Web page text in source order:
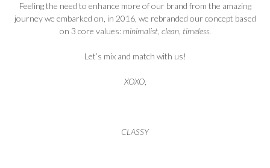
Feeling the need to enhance more of our brand from the amazing
journey we embarked on, in 2016, we rebranded our concept based
on 3 core values:minimalist, clean, timeless.
Let’s mix and match with us!
XOXO,
CLASSY